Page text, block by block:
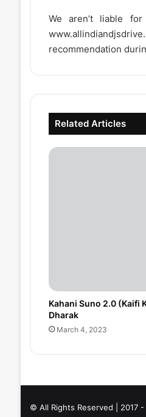
We aren’t liable
recommendation
Related Articles
Kahani Suno 2.0 (Kaifi
Dharak
March 4, 2023
© All Rights Reserved | 2017